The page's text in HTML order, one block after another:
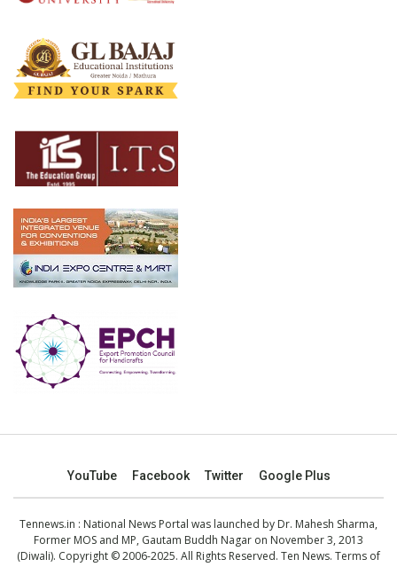
YouTube Facebook Twitter Google Plus
Tennews.in : National News Portal was launched by Dr. Mahesh Sharma,
Former MOS and MP, Gautam Buddh Nagar on November 3, 2013
(Diwali). Copyright © 2006-2025. All Rights Reserved. Ten News. Terms of